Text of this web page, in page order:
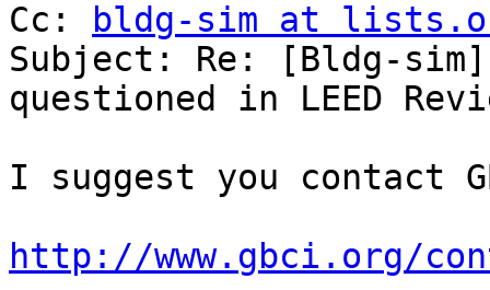
Cc:
bldg-sim at
Subject: Re: [Bldg-sim]
questioned in LEED
I suggest you contact
http://www.gbci.org/